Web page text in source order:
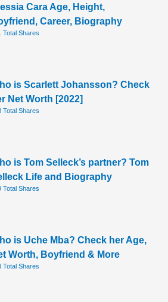
Cara Age, Height,
Career, Biography
Total Shares
is Scarlett Johansson? Check
Net Worth [2022]
Total Shares
is Tom Selleck’s partner? Tom
Life and Biography
Total Shares
is Uche Mba? Check her Age,
Worth, Boyfriend & More
Total Shares